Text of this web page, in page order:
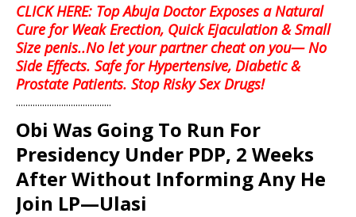
CLICK HERE: Top Abuja Doctor Exposes a Natural
Cure for Weak Erection, Quick Ejaculation & Small
Size penis..No let your partner cheat on you— No
Side Effects. Safe for Hypertensive, Diabetic &
Prostate Patients. Stop Risky Sex Drugs!
........................................
‎Obi Was Going To Run For
Presidency Under PDP, 2 Weeks
After Without Informing Any He
Join LP—Ulasi